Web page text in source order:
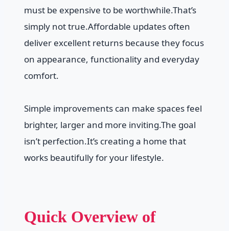
must be expensive to be worthwhile.That’s
simply not true.Affordable updates often
deliver excellent returns because they focus
on appearance, functionality and everyday
comfort.
Simple improvements can make spaces feel
brighter, larger and more inviting.The goal
isn’t perfection.It’s creating a home that
works beautifully for your lifestyle.
Quick Overview of